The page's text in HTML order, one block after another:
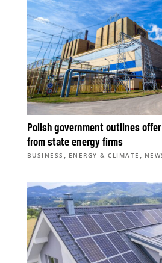
Polish government outlines
from state energy firms
BUSINESS , ENERGY & CLIMATE ,